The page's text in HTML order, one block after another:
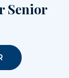
Senior